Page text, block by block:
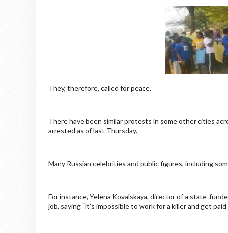
They, therefore, called for peace.
There have been similar protests in some other cities
arrested as of last Thursday.
Many Russian celebrities and public figures, including
For instance, Yelena Kovalskaya, director of a state-
job, saying “it’s impossible to work for a killer and get paid